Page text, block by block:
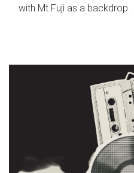
with Mt Fuji as a backdrop.